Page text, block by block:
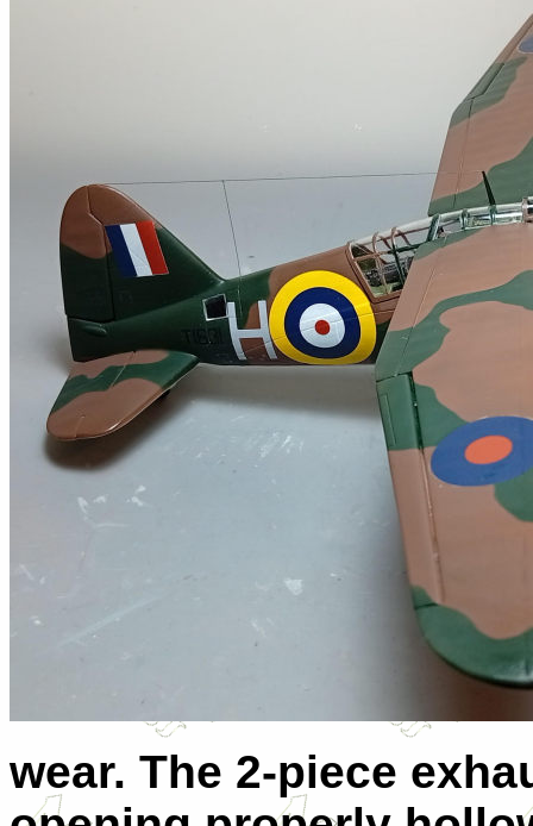
wear. The 2-piece